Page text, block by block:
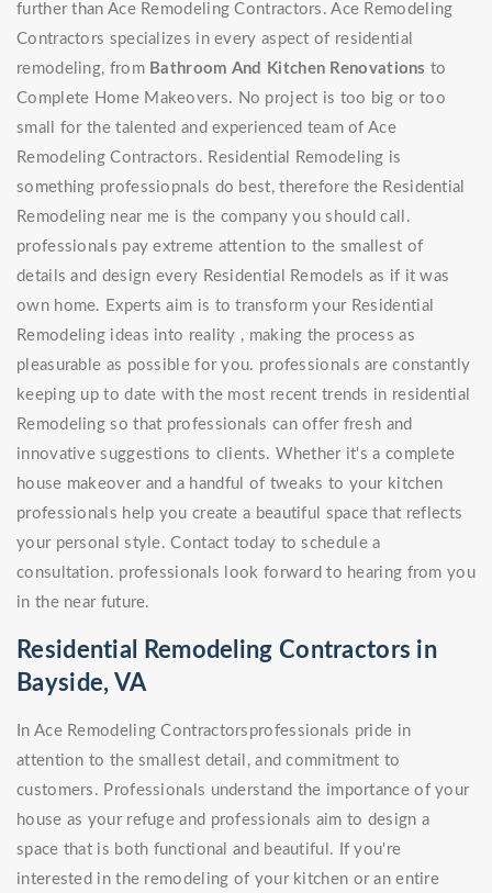
further than Ace Remodeling Contractors. Ace Remodeling
Contractors specializes in every aspect of residential
remodeling, from Bathroom And Kitchen Renovations to
Complete Home Makeovers. No project is too big or too
small for the talented and experienced team of Ace
Remodeling Contractors. Residential Remodeling is
something professiopnals do best, therefore the Residential
Remodeling near me is the company you should call.
professionals pay extreme attention to the smallest of
details and design every Residential Remodels as if it was
own home. Experts aim is to transform your Residential
Remodeling ideas into reality , making the process as
pleasurable as possible for you. professionals are constantly
keeping up to date with the most recent trends in residential
Remodeling so that professionals can offer fresh and
innovative suggestions to clients. Whether it's a complete
house makeover and a handful of tweaks to your kitchen
professionals help you create a beautiful space that reflects
your personal style. Contact today to schedule a
consultation. professionals look forward to hearing from you
in the near future.
Residential Remodeling Contractors in
Bayside, VA
In Ace Remodeling Contractorsprofessionals pride in
attention to the smallest detail, and commitment to
customers. Professionals understand the importance of your
house as your refuge and professionals aim to design a
space that is both functional and beautiful. If you're
interested in the remodeling of your kitchen or an entire